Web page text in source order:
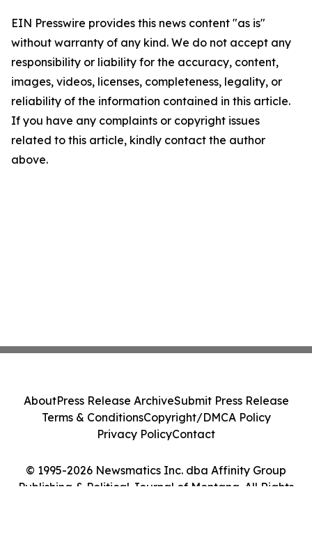
EIN Presswire provides this news content "as is"
without warranty of any kind. We do not accept any
responsibility or liability for the accuracy, content,
images, videos, licenses, completeness, legality, or
reliability of the information contained in this article.
If you have any complaints or copyright issues
related to this article, kindly contact the author
above.
© 1995-2026 Newsmatics Inc. dba Affinity Group
Publishing & Political Journal of Montana. All Rights
AboutPress Release ArchiveSubmit Press Release
Terms & ConditionsCopyright/DMCA Policy
Privacy PolicyContact